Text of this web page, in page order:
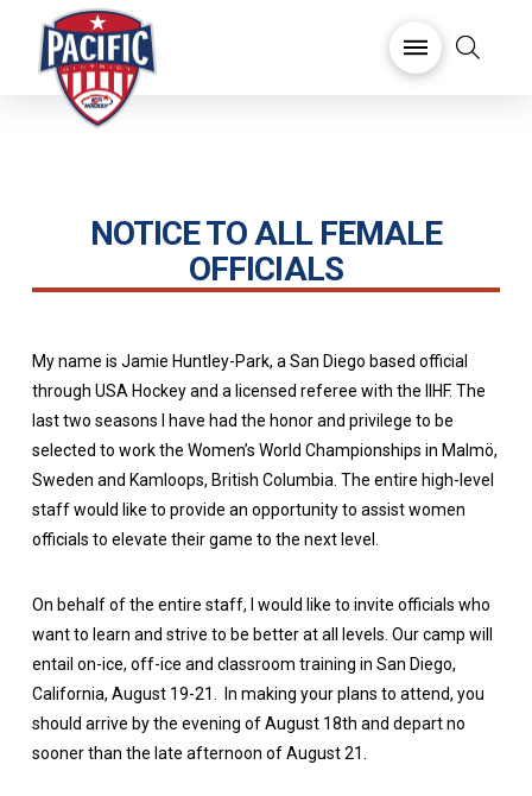
NOTICE TO ALL FEMALE
OFFICIALS
My name is Jamie Huntley-Park, a San Diego based official
through USA Hockey and a licensed referee with the IIHF. The
last two seasons I have had the honor and privilege to be
selected to work the Women’s World Championships in Malmö,
Sweden and Kamloops, British Columbia. The entire high-level
staff would like to provide an opportunity to assist women
officials to elevate their game to the next level.
On behalf of the entire staff, I would like to invite officials who
want to learn and strive to be better at all levels. Our camp will
entail on-ice, off-ice and classroom training in San Diego,
California, August 19-21. In making your plans to attend, you
should arrive by the evening of August 18th and depart no
sooner than the late afternoon of August 21.